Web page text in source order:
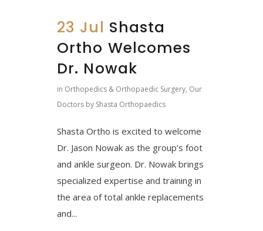
23 Jul Shasta
Ortho Welcomes
Dr. Nowak
in Orthopedics & Orthopaedic Surgery, Our
Doctors by Shasta Orthopaedics
Shasta Ortho is excited to welcome
Dr. Jason Nowak as the group’s foot
and ankle surgeon. Dr. Nowak brings
specialized expertise and training in
the area of total ankle replacements
and...